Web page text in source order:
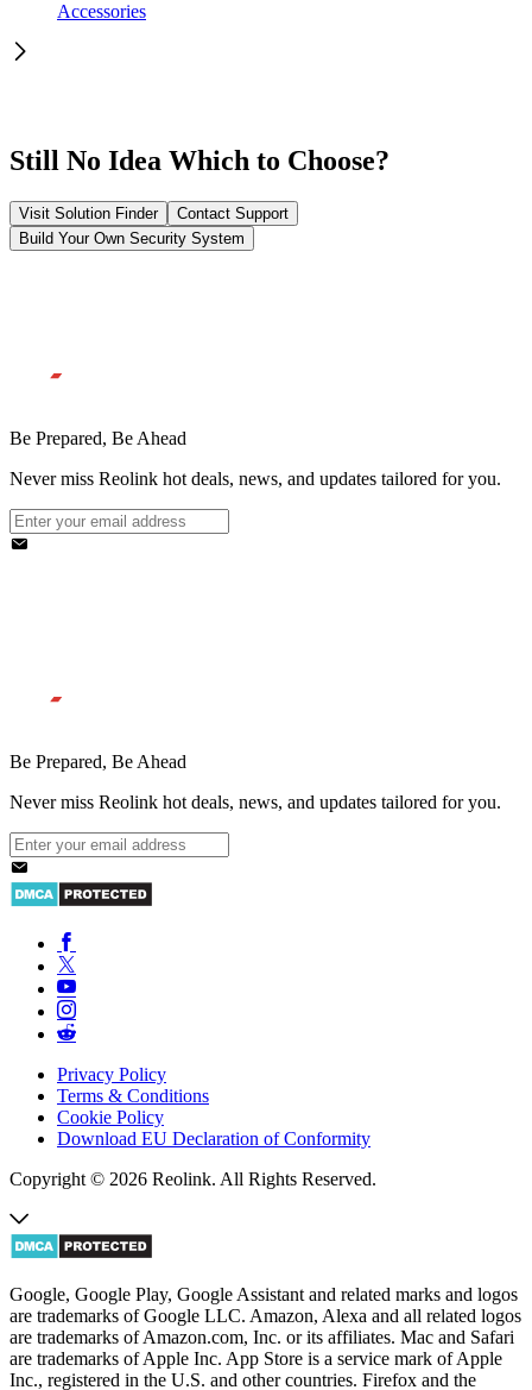
Accessories
Still No Idea Which to Choose?
Visit Solution Finder
Contact Support
Build Your Own Security System
Be Prepared, Be Ahead
Never miss Reolink hot deals, news, and updates tailored for you.
Be Prepared, Be Ahead
Never miss Reolink hot deals, news, and updates tailored for you.
Privacy Policy
Terms & Conditions
Cookie Policy
Download EU Declaration of Conformity
Copyright © 2026 Reolink. All Rights Reserved.
Google, Google Play, Google Assistant and related marks and logos
are trademarks of Google LLC. Amazon, Alexa and all related logos
are trademarks of Amazon.com, Inc. or its affiliates. Mac and Safari
are trademarks of Apple Inc. App Store is a service mark of Apple
Inc., registered in the U.S. and other countries. Firefox and the